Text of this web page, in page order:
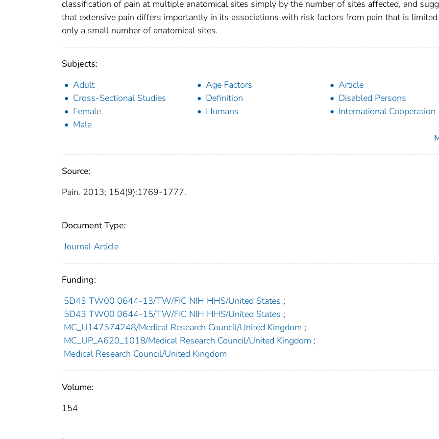
classification of pain at multiple anatomical sites simply by the number of sites affected, and
that extensive pain differs importantly in its associations with risk factors from pain that is
only a small number of anatomical sites.
Subjects:
Adult
Age Factors
Article
Cross-Sectional Studies
Definition
Disabled Persons
Female
Humans
International Cooperation
Male
Source:
Pain. 2013; 154(9):1769-1777.
Document Type:
Journal Article
Funding:
5D43 TW00 0644-13/TW/FIC NIH HHS/United States ;
5D43 TW00 0644-15/TW/FIC NIH HHS/United States ;
MC_U147574248/Medical Research Council/United Kingdom ;
MC_UP_A620_1018/Medical Research Council/United Kingdom ;
Medical Research Council/United Kingdom
Volume:
154